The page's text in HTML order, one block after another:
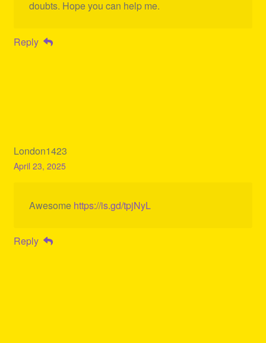
doubts. Hope you can help me.
Reply
London1423
April 23, 2025
Awesome https://is.gd/tpjNyL
Reply